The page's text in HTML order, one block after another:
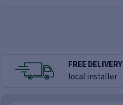
FREE DELIVERY
local installer